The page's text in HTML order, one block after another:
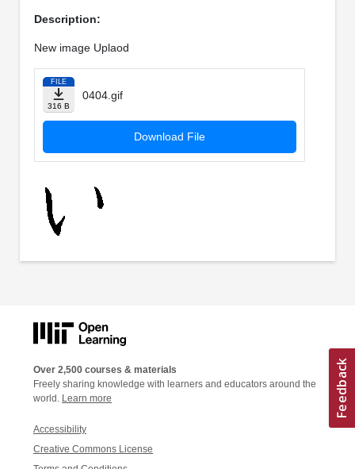
Description:
New image Uplaod
FILE
316 B
0404.gif
Download File
Over 2,500 courses & materials
Freely sharing knowledge with learners and educators around the
world. Learn more
Accessibility
Creative Commons License